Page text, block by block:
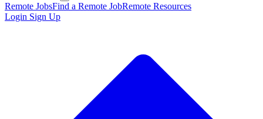
Remote JobsFind a Remote JobRemote Resources
Login Sign Up